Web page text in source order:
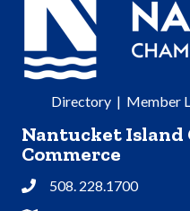
Directory| Member
Nantucket Island
Commerce
Phone508. 228.1700